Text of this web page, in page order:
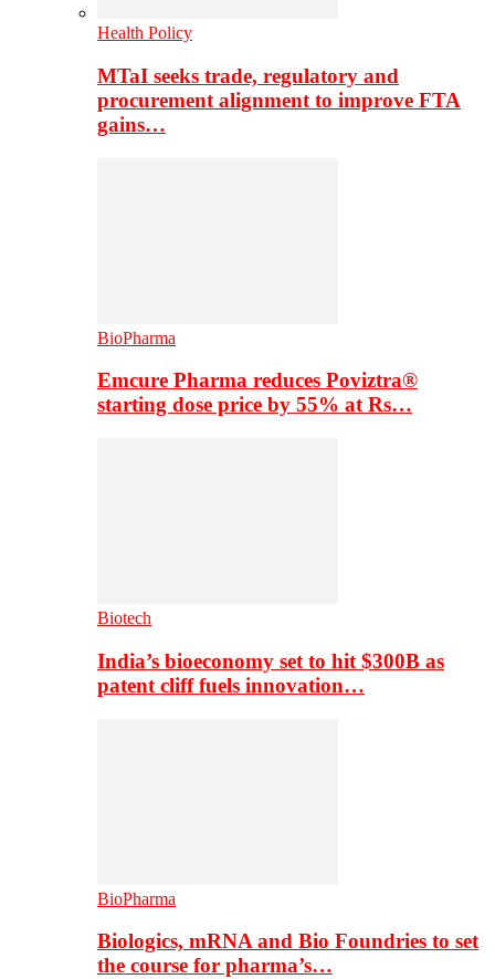
Health Policy
MTaI seeks trade, regulatory and
procurement alignment to improve FTA
gains…
BioPharma
Emcure Pharma reduces Poviztra®
starting dose price by 55% at Rs…
Biotech
India’s bioeconomy set to hit $300B as
patent cliff fuels innovation…
BioPharma
Biologics, mRNA and Bio Foundries to set
the course for pharma’s…